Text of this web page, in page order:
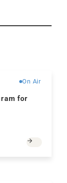
On Air
for